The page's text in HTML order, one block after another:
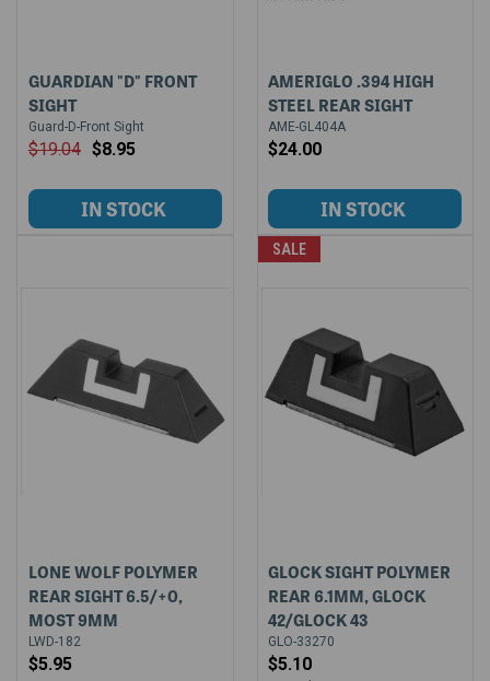
GUARDIAN "D" FRONT
SIGHT
Guard-D-Front Sight
$19.04 $8.95
AMERIGLO .394 HIGH
STEEL REAR SIGHT
AME-GL404A
$24.00
LONE WOLF POLYMER
REAR SIGHT 6.5/+0,
MOST 9MM
LWD-182
$5.95
SALE
GLOCK SIGHT POLYMER
REAR 6.1MM, GLOCK
42/GLOCK 43
GLO-33270
$5.10